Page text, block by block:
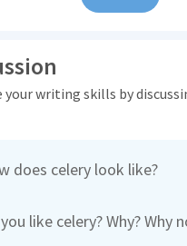
your writing skills by
does celery look like?
like celery? Why? Why